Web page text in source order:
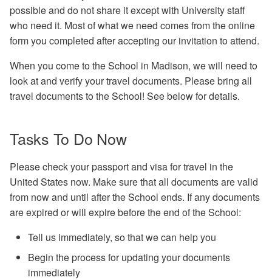
queue
Bonus Exercise 1.7 -
condor_q
Bonus Exercise 1.8 -
2.2 - Finding Containers
2.3 - Apptainer Examples
2.4 - Apptainer Definition
3.1 - Build Your Own
Container
Executable
Troubleshooting
Exercises
DAGMan Exercises
possible and do not share it except with University staff
who need it. Most of what we need comes from the online
form you completed after accepting our invitation to attend.
When you come to the School in Madison, we will need to
look at and verify your travel documents. Please bring all
travel documents to the School! See below for details.
Tasks To Do Now
Please check your passport and visa for travel in the
United States now. Make sure that all documents are valid
from now and until after the School ends. If any documents
are expired or will expire before the end of the School:
Tell us immediately, so that we can help you
Begin the process for updating your documents
immediately